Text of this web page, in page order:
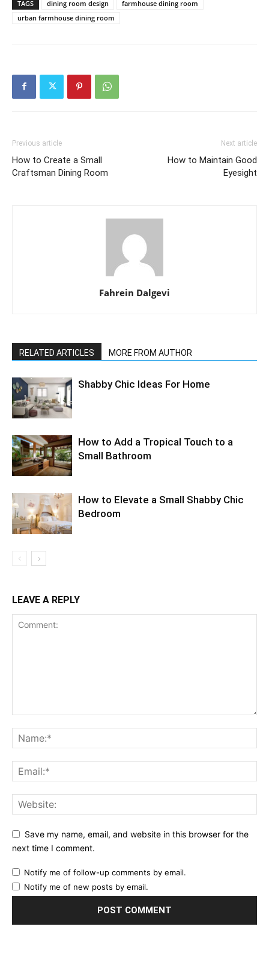
TAGS dining room design
farmhouse dining room
urban farmhouse dining room
Previous article
How to Create a Small
Craftsman Dining Room
Next article
How to Maintain Good
Eyesight
Fahrein Dalgevi
RELATED ARTICLES MORE FROM AUTHOR
Shabby Chic Ideas For Home
How to Add a Tropical Touch to a
Small Bathroom
How to Elevate a Small Shabby Chic
Bedroom
LEAVE A REPLY
Save my name, email, and website in this browser for the
next time I comment.
Notify me of follow-up comments by email.
Notify me of new posts by email.